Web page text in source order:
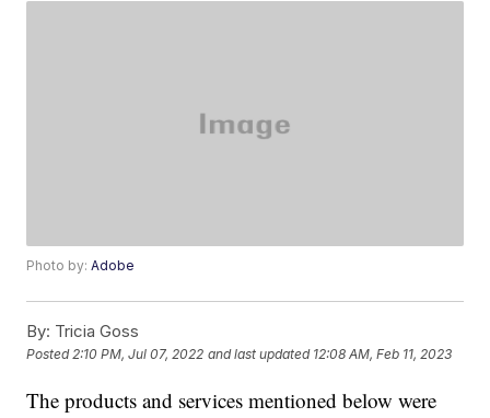
Photo by:Adobe
By: Tricia Goss
Posted2:10 PM, Jul 07, 2022 and last updated 12:08 AM, Feb 11, 2023
The products and services mentioned below were